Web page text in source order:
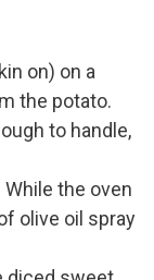
on) on a
the potato.
to handle,
While the oven
olive oil spray